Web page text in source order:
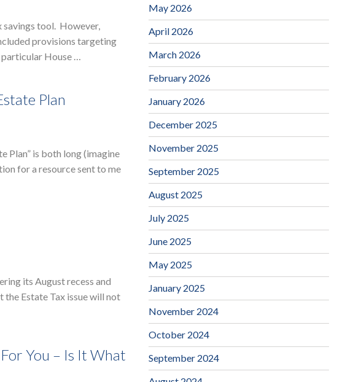
savings tool. However,
provisions targeting
House …
Plan
Plan” is both long (imagine
for a resource sent to me
its August recess and
the Estate Tax issue will not
You – Is It What
May 2026
April 2026
March 2026
February 2026
January 2026
December 2025
November 2025
September 2025
August 2025
July 2025
June 2025
May 2025
January 2025
November 2024
October 2024
September 2024